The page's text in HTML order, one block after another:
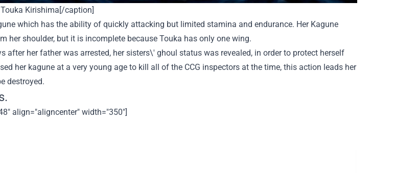
Kirishima[/caption]
which has the ability of quickly attacking but limited stamina and endurance. Her Kagune
her shoulder, but it is incomplete because Touka has only one wing.
after her father was arrested, her sisters\' ghoul status was revealed, in order to protect herself
her kagune at a very young age to kill all of the CCG inspectors at the time, this action leads her
destroyed.
align="aligncenter" width="350"]